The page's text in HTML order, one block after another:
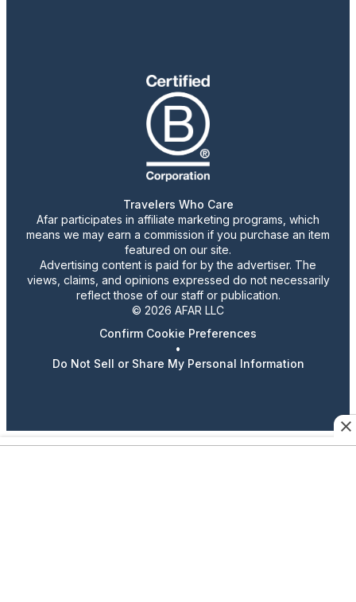
Travelers Who Care
Afar participates in affiliate marketing programs, which
means we may earn a commission if you purchase an item
featured on our site.
Advertising content is paid for by the advertiser. The
views, claims, and opinions expressed do not necessarily
reflect those of our staff or publication.
© 2026 AFAR LLC
Confirm Cookie Preferences
•
Do Not Sell or Share My Personal Information